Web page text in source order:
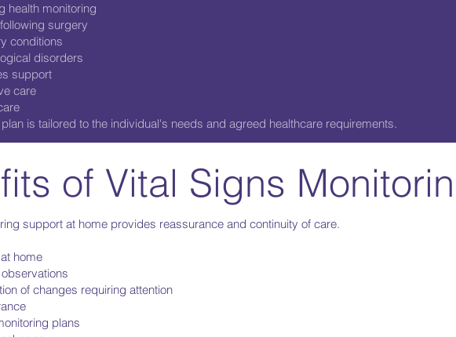
health monitoring
surgery
conditions
disorders
support
care
is tailored to the individual's needs and agreed healthcare requirements.
of Vital Signs
support at home provides reassurance and continuity of care.
home
of changes requiring attention
plans